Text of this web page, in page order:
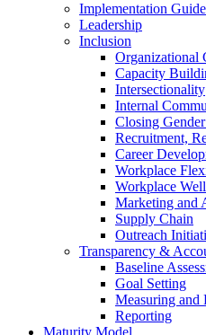
Implementation Guide
Leadership
Inclusion
Organizational
Capacity
Intersectionality
Internal
Closing
Recruitment,
Career
Workplace
Workplace
Marketing and
Supply Chain
Outreach
Transparency &
Baseline
Goal Setting
Measuring and
Reporting